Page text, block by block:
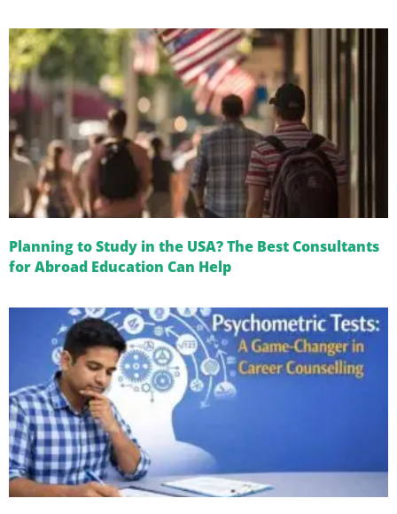
Planning to Study in the USA? The Best Consultants
for Abroad Education Can Help